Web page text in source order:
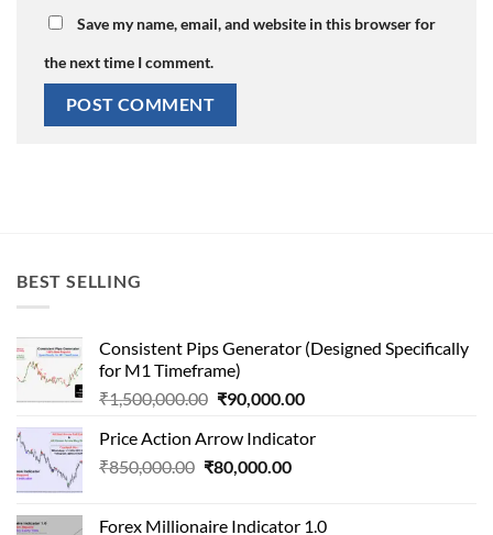
Save my name, email, and website in this browser for
the next time I comment.
BEST SELLING
Consistent Pips Generator (Designed Specifically
for M1 Timeframe)
₹1,500,000.00 Original
was:
₹1,500,000.00.
₹90,000.00Current
is:
Price Action Arrow Indicator
₹850,000.00 Original
₹80,000.00Current
Forex Millionaire Indicator 1.0